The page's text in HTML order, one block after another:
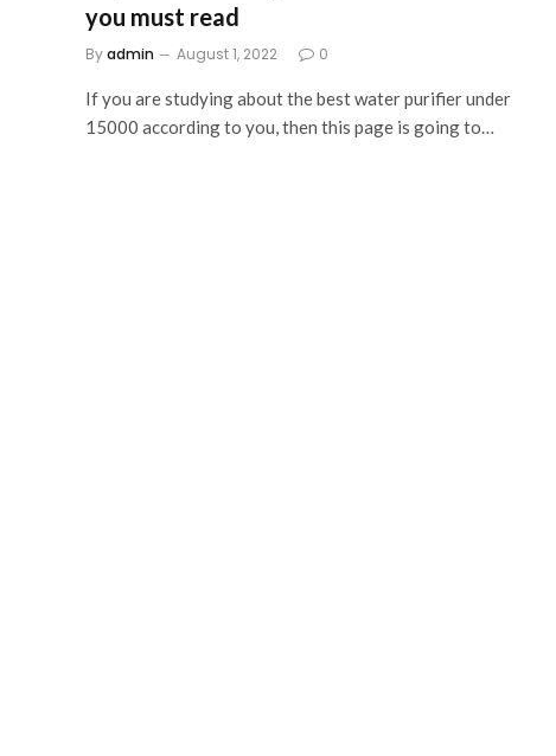
you must read
Byadmin August 1, 2022 0
If you are studying about the best water purifier under
15000 according to you, then this page is going to…